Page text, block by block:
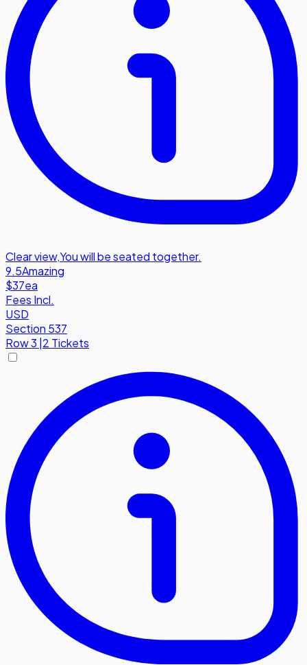
Clear view,You will be seated together.
9.5Amazing
$37ea
Fees Incl.
USD
Section 537
Row3 |2 Tickets